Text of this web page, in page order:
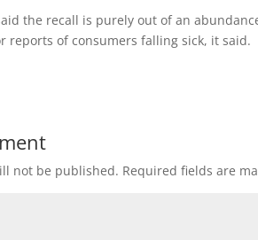
the recall is purely out of an
reports of consumers falling sick, it said.
not be published. Required fields are